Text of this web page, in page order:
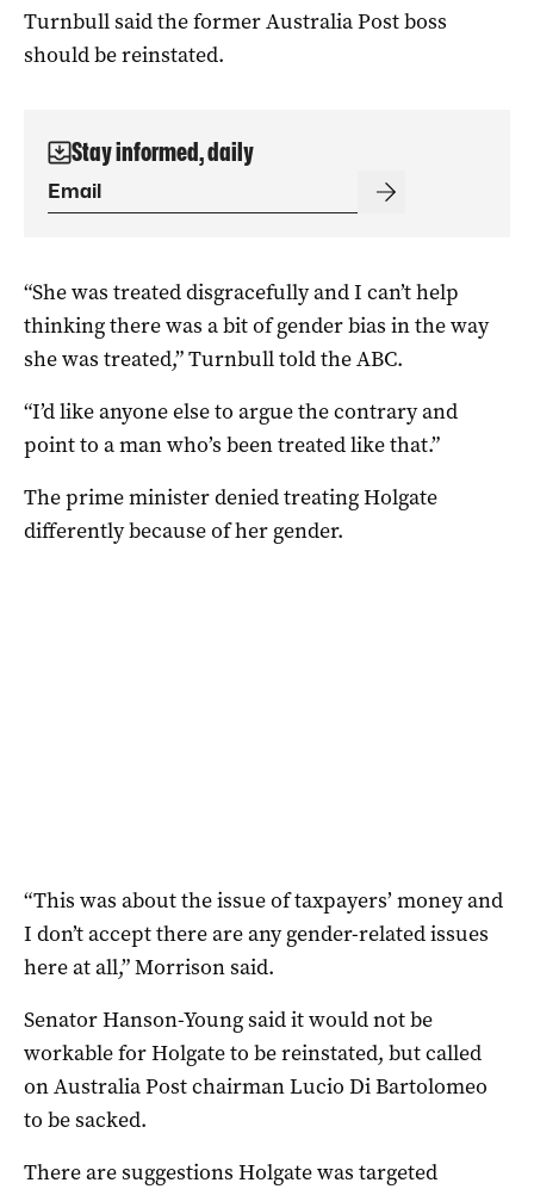
Turnbull said the former Australia Post boss
should be reinstated.
Stay informed, daily
“She was treated disgracefully and I can’t help
thinking there was a bit of gender bias in the way
she was treated,” Turnbull told the ABC.
“I’d like anyone else to argue the contrary and
point to a man who’s been treated like that.”
The prime minister denied treating Holgate
differently because of her gender.
“This was about the issue of taxpayers’ money and
I don’t accept there are any gender-related issues
here at all,” Morrison said.
Senator Hanson-Young said it would not be
workable for Holgate to be reinstated, but called
on Australia Post chairman Lucio Di Bartolomeo
to be sacked.
There are suggestions Holgate was targeted